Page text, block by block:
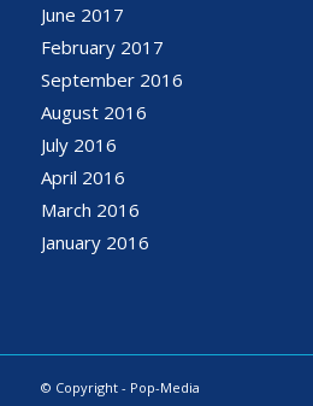
June 2017
February 2017
September 2016
August 2016
July 2016
April 2016
March 2016
January 2016
© Copyright - Pop-Media